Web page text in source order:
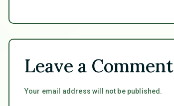
Leave a Comment
Your email address will not be published.